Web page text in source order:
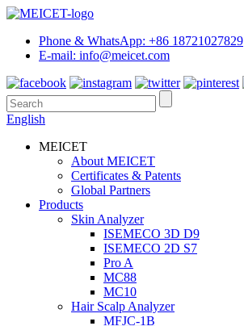
Phone & WhatsApp: +86 18721027829
E-mail: info@meicet.com
English
MEICET
About MEICET
Certificates & Patents
Global Partners
Products
Skin Analyzer
ISEMECO 3D D9
ISEMECO 2D S7
Pro A
MC88
MC10
Hair Scalp Analyzer
MFJC-1B